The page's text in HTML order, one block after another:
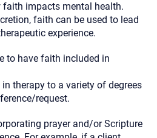
faith impacts mental health.
faith can be used to lead
experience.
to have faith included in
therapy to a variety of degrees
request.
prayer and/or Scripture